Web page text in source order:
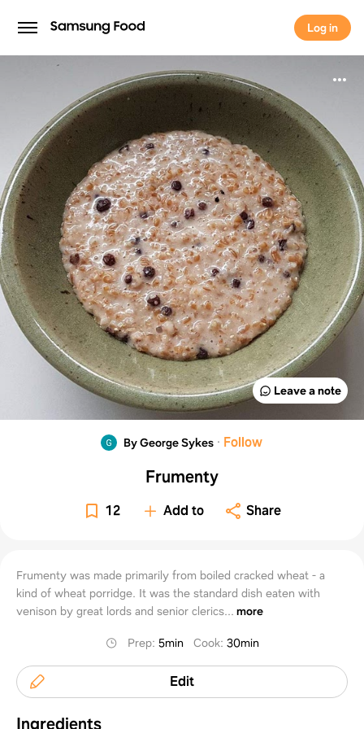
Log in
Log in
Leave a note
By George Sykes · Follow
Frumenty
12 Add to Share
Frumenty was made primarily from boiled cracked wheat - a
kind of wheat porridge. It was the standard dish eaten with
venison by great lords and senior clerics... more
Prep: 5min Cook: 30min
Edit
Ingredients